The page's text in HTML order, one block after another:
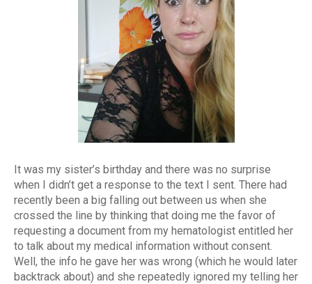
It was my sister’s birthday and there was no surprise
when I didn’t get a response to the text I sent. There had
recently been a big falling out between us when she
crossed the line by thinking that doing me the favor of
requesting a document from my hematologist entitled her
to talk about my medical information without consent.
Well, the info he gave her was wrong (which he would later
backtrack about) and she repeatedly ignored my telling her